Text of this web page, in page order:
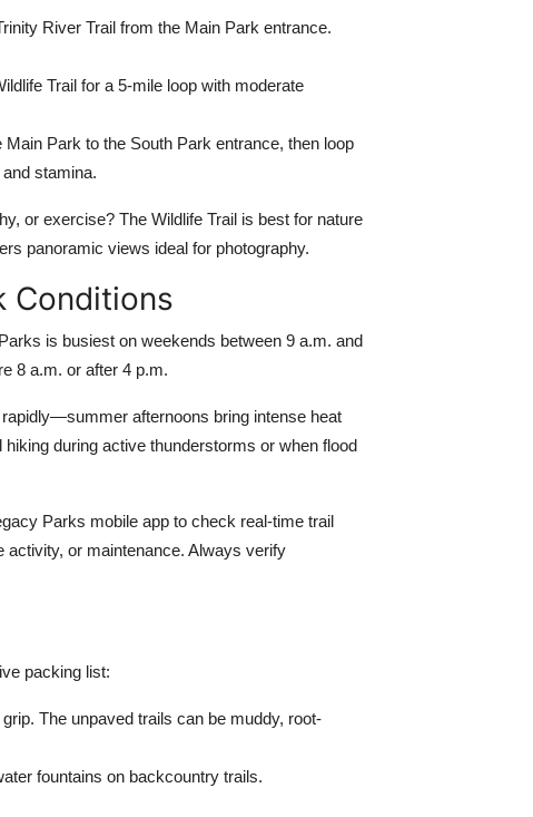
River Trail from the Main Park entrance.
Trail for a 5-mile loop with moderate
Park to the South Park entrance, then loop
stamina.
or exercise? The Wildlife Trail is best for nature
panoramic views ideal for photography.
Conditions
is busiest on weekends between 9 a.m. and
8 a.m. or after 4 p.m.
afternoons bring intense heat
during active thunderstorms or when flood
Parks mobile app to check real-time trail
activity, or maintenance. Always verify
packing list:
The unpaved trails can be muddy, root-
fountains on backcountry trails.